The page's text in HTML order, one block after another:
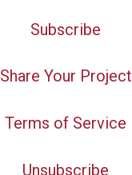
Subscribe
Share Your Project
Terms of Service
Unsubscribe